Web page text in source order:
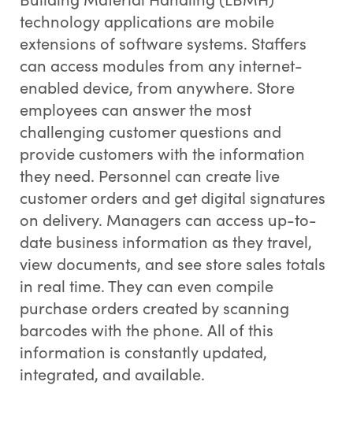
technology applications are mobile
extensions of software systems. Staffers
can access modules from any internet-
enabled device, from anywhere. Store
employees can answer the most
challenging customer questions and
provide customers with the information
they need. Personnel can create live
customer orders and get digital signatures
on delivery. Managers can access up-to-
date business information as they travel,
view documents, and see store sales totals
in real time. They can even compile
purchase orders created by scanning
barcodes with the phone. All of this
information is constantly updated,
integrated, and available.